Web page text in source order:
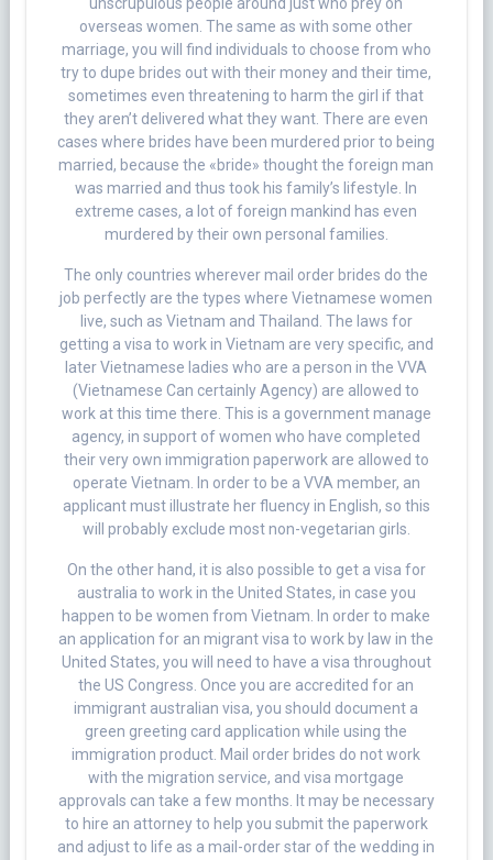
overseas women. The same as with some other
marriage, you will find individuals to choose from who
try to dupe brides out with their money and their time,
sometimes even threatening to harm the girl if that
they aren’t delivered what they want. There are even
cases where brides have been murdered prior to being
married, because the «bride» thought the foreign man
was married and thus took his family’s lifestyle. In
extreme cases, a lot of foreign mankind has even
murdered by their own personal families.
The only countries wherever mail order brides do the
job perfectly are the types where Vietnamese women
live, such as Vietnam and Thailand. The laws for
getting a visa to work in Vietnam are very specific, and
later Vietnamese ladies who are a person in the VVA
(Vietnamese Can certainly Agency) are allowed to
work at this time there. This is a government manage
agency, in support of women who have completed
their very own immigration paperwork are allowed to
operate Vietnam. In order to be a VVA member, an
applicant must illustrate her fluency in English, so this
will probably exclude most non-vegetarian girls.
On the other hand, it is also possible to get a visa for
australia to work in the United States, in case you
happen to be women from Vietnam. In order to make
an application for an migrant visa to work by law in the
United States, you will need to have a visa throughout
the US Congress. Once you are accredited for an
immigrant australian visa, you should document a
green greeting card application while using the
immigration product. Mail order brides do not work
with the migration service, and visa mortgage
approvals can take a few months. It may be necessary
to hire an attorney to help you submit the paperwork
and adjust to life as a mail-order star of the wedding in